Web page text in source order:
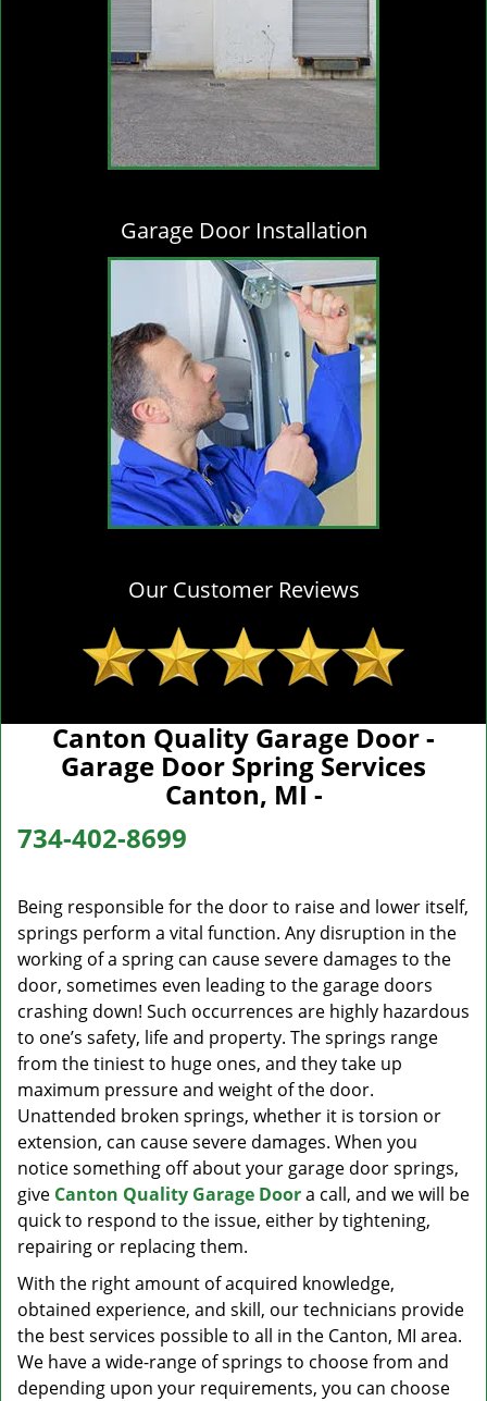
Garage Door Installation
Our Customer Reviews
Canton Quality Garage Door -
Garage Door Spring Services
Canton, MI -
734-402-8699
Being responsible for the door to raise and lower itself,
springs perform a vital function. Any disruption in the
working of a spring can cause severe damages to the
door, sometimes even leading to the garage doors
crashing down! Such occurrences are highly hazardous
to one’s safety, life and property. The springs range
from the tiniest to huge ones, and they take up
maximum pressure and weight of the door.
Unattended broken springs, whether it is torsion or
extension, can cause severe damages. When you
notice something off about your garage door springs,
give Canton Quality Garage Doora call, and we will be
quick to respond to the issue, either by tightening,
repairing or replacing them.
With the right amount of acquired knowledge,
obtained experience, and skill, our technicians provide
the best services possible to all in the Canton, MI area.
We have a wide-range of springs to choose from and
depending upon your requirements, you can choose